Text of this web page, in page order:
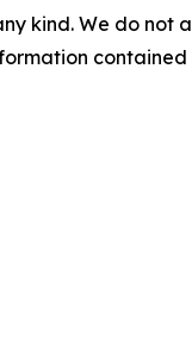
kind. We do